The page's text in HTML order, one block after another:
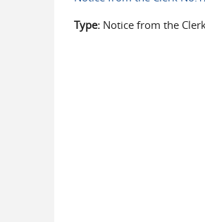
Type: Notice from the